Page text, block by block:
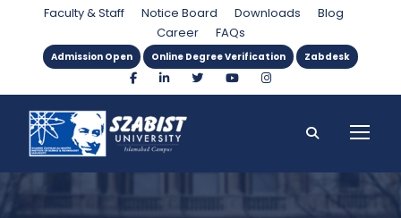
Faculty & Staff Notice Board Downloads
Blog
Career
FAQs
Admission Open Online Degree Verification Zabdesk